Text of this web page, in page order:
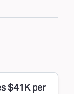
$41K per